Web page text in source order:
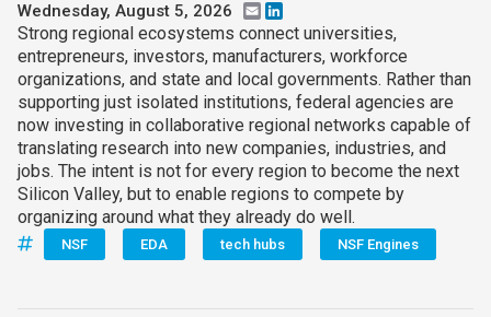
Wednesday, August 5, 2026 Email
Strong regional ecosystems connect universities,
entrepreneurs, investors, manufacturers, workforce
organizations, and state and local governments. Rather than
supporting just isolated institutions, federal agencies are
now investing in collaborative regional networks capable of
translating research into new companies, industries, and
jobs. The intent is not for every region to become the next
Silicon Valley, but to enable regions to compete by
organizing around what they already do well.
NSF EDA tech hubs NSF Engines